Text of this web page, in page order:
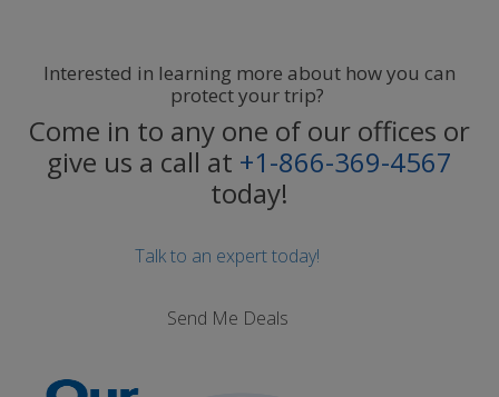
Interested in learning more about how you can
protect your trip?
Come in to any one of our offices or
give us a call at +1-866-369-4567
today!
Talk to an expert today!
Send Me Deals